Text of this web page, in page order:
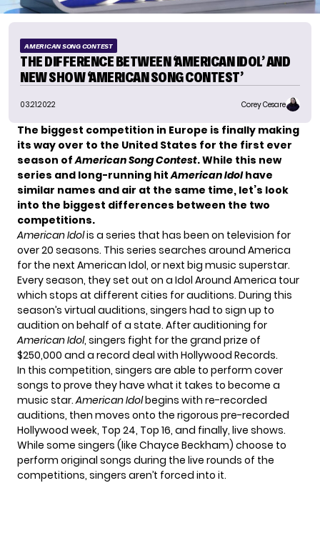
AMERICAN SONG CONTEST
THE DIFFERENCE BETWEEN ‘AMERICAN IDOL’ AND
NEW SHOW ‘AMERICAN SONG CONTEST’
03.21.2022 Corey Cesare
The biggest competition in Europe is finally making
its way over to the United States for the first ever
season ofAmerican Song Contest. While this new
series and long-running hitAmerican Idolhave
similar names and air at the same time, let’s look
into the biggest differences between the two
competitions.
American Idolis a series that has been on television for
over 20 seasons. This series searches around America
for the next American Idol, or next big music superstar.
Every season, they set out on a Idol Around America tour
which stops at different cities for auditions. During this
season’s virtual auditions, singers had to sign up to
audition on behalf of a state. After auditioning for
American Idol, singers fight for the grand prize of
$250,000 and a record deal with Hollywood Records.
In this competition, singers are able to perform cover
songs to prove they have what it takes to become a
music star.American Idolbegins with re-recorded
auditions, then moves onto the rigorous pre-recorded
Hollywood week, Top 24, Top 16, and finally, live shows.
While some singers (like Chayce Beckham) choose to
perform original songs during the live rounds of the
competitions, singers aren’t forced into it.